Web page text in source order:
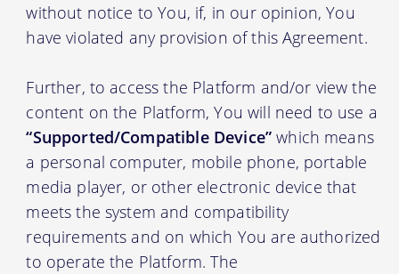
without notice to You, if, in our opinion, You
have violated any provision of this Agreement.
Further, to access the Platform and/or view the
content on the Platform, You will need to use a
“Supported/Compatible Device” which means
a personal computer, mobile phone, portable
media player, or other electronic device that
meets the system and compatibility
requirements and on which You are authorized
to operate the Platform. The